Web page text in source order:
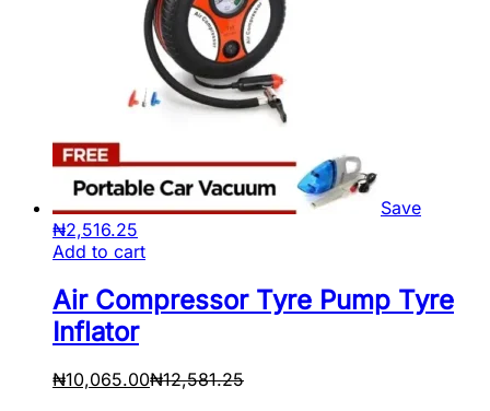
Save
₦2,516.25
Add to cart
Air Compressor Tyre Pump Tyre
Inflator
₦10,065.00₦12,581.25